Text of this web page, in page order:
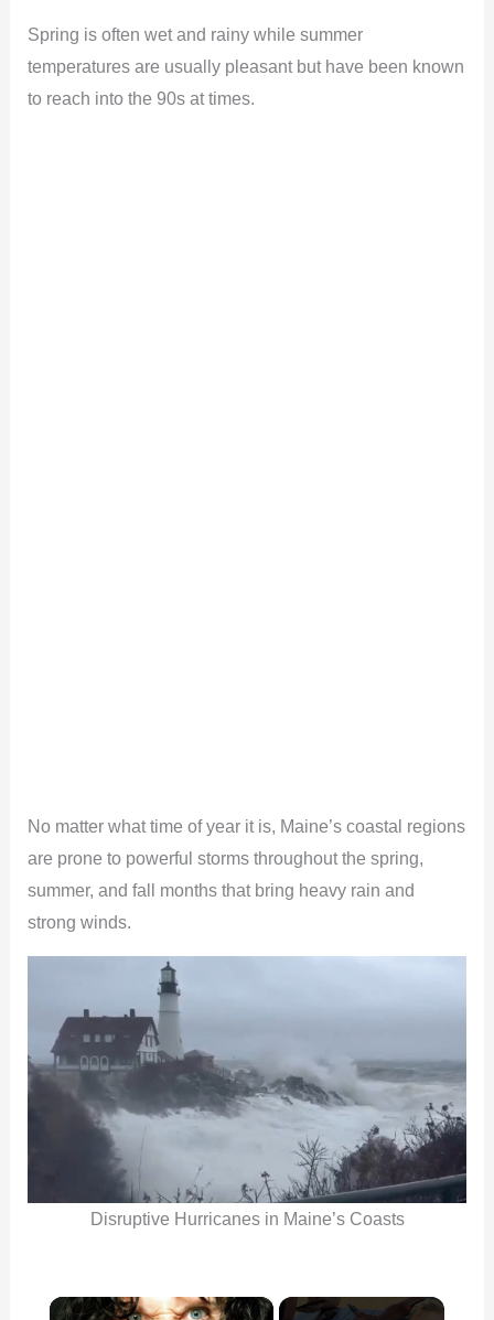
Spring is often wet and rainy while summer
temperatures are usually pleasant but have been known
to reach into the 90s at times.
No matter what time of year it is, Maine’s coastal regions
are prone to powerful storms throughout the spring,
summer, and fall months that bring heavy rain and
strong winds.
Disruptive Hurricanes in Maine’s Coasts
×